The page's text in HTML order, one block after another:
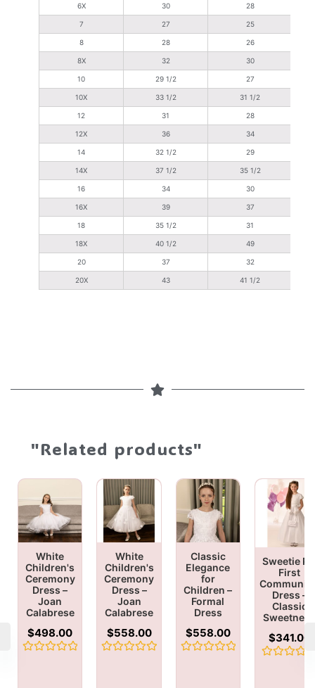
6X 30 28
7 27 25
8 28 26
8X 32 30
10 29 1/2 27
10X 33 1/2 31 1/2
12 31 28
12X 36 34
14 32 1/2 29
14X 37 1/2 35 1/2
16 34 30
16X 39 37
18 35 1/2 31
18X 40 1/2 49
20 37 32
20X 43 41 1/2
"Related products"
White
Children's
Ceremony
Dress –
Joan
Calabrese
$498.00
White
Children's
Ceremony
Dress –
Joan
Calabrese
$558.00
Classic
Elegance
for
Children –
Formal
Dress
$558.00
Sweetie
First
Dress –
Classic
$341.00